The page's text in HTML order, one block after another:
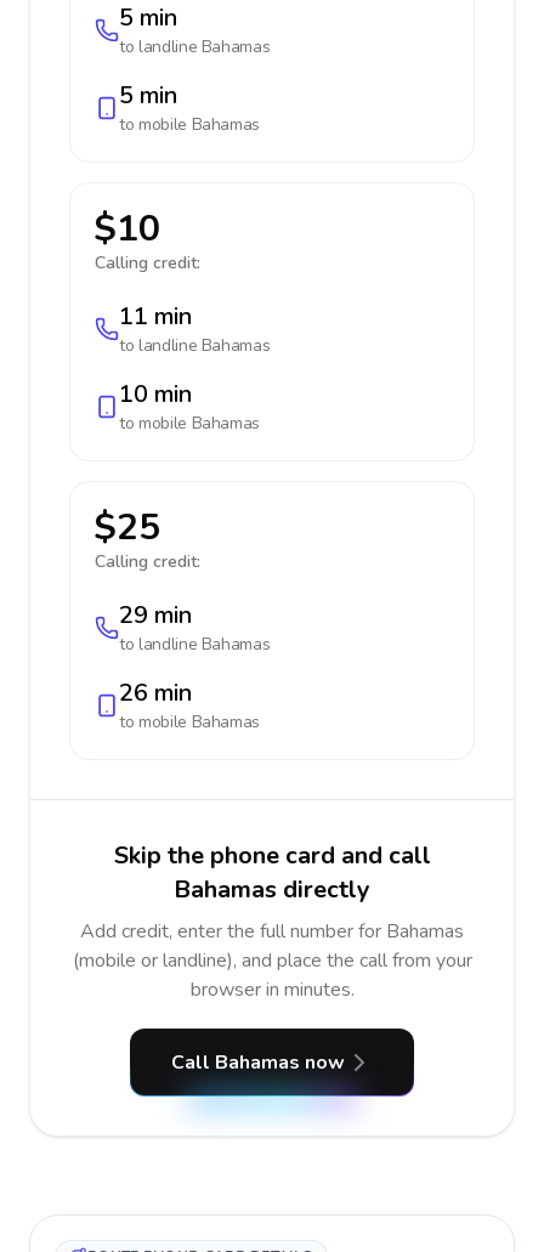
5 min
to landline Bahamas
5 min
to mobile Bahamas
$10
Calling credit:
11 min
to landline Bahamas
10 min
to mobile Bahamas
$25
Calling credit:
29 min
to landline Bahamas
26 min
to mobile Bahamas
Skip the phone card and call
Bahamas directly
Add credit, enter the full number for Bahamas
(mobile or landline), and place the call from your
browser in minutes.
Call Bahamas now